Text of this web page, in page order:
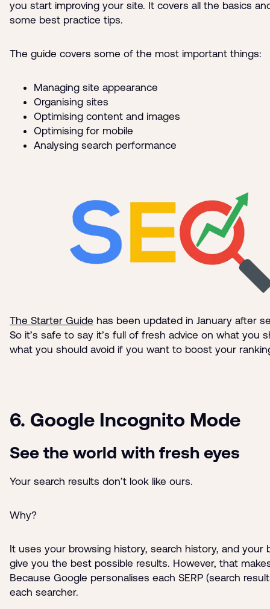
you start improving your site. It covers all the basics
some best practice tips.
The guide covers some of the most important things:
Managing site appearance
Organising sites
Optimising content and images
Optimising for mobile
Analysing search performance
The Starter Guide has been updated in January after
So it’s safe to say it’s full of fresh advice on what you
what you should avoid if you want to boost your
6. Google Incognito Mode
See the world with fresh eyes
Your search results don’t look like ours.
Why?
It uses your browsing history, search history, and your
give you the best possible results. However, that
Because Google personalises each SERP (search
each searcher.